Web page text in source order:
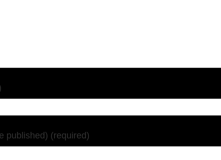
published) (required)